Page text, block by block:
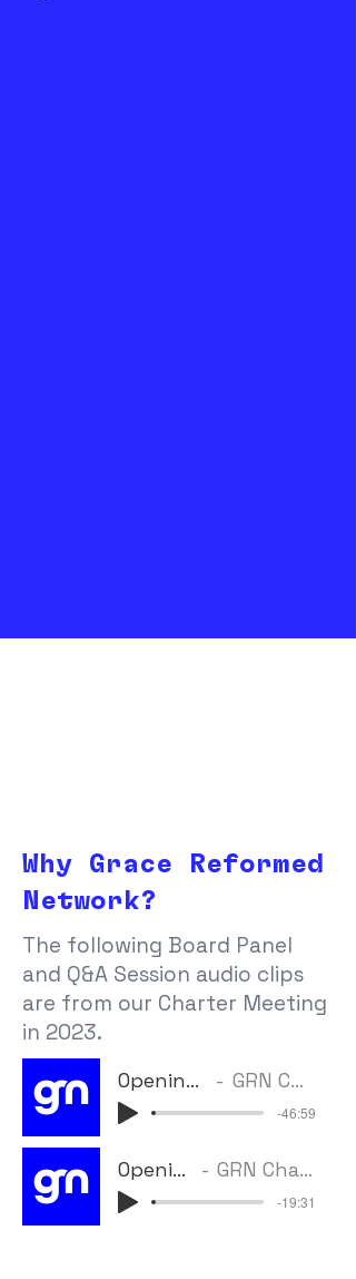
Why Grace Reformed
Network?
The following Board Panel
and Q&A Session audio clips
are from our Charter Meeting
in 2023.
Opening Panel Discussion GRN Charter Meeting (2023)
-46:59
Opening Panel Q&A GRN Charter Meeting (2023)
-19:31